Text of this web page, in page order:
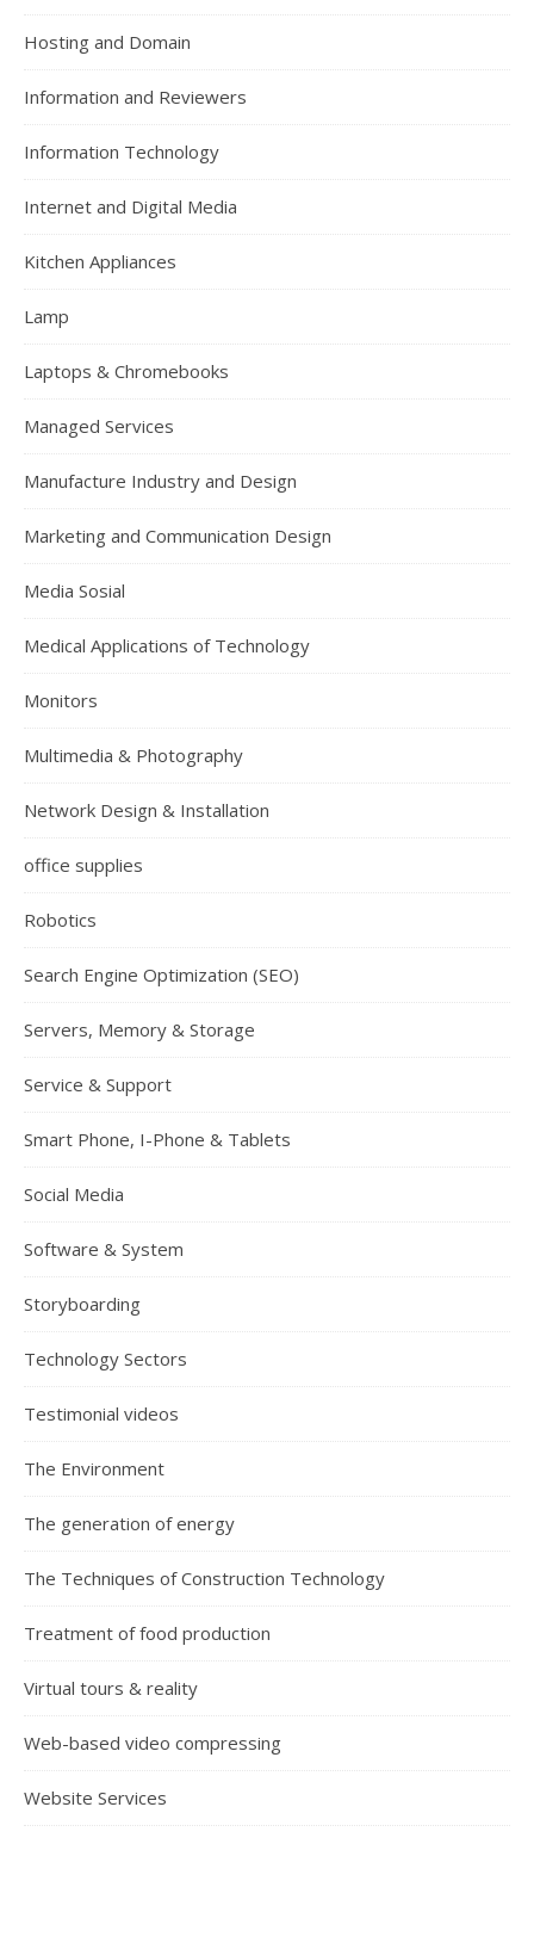
Hosting and Domain
Information and Reviewers
Information Technology
Internet and Digital Media
Kitchen Appliances
Lamp
Laptops & Chromebooks
Managed Services
Manufacture Industry and Design
Marketing and Communication Design
Media Sosial
Medical Applications of Technology
Monitors
Multimedia & Photography
Network Design & Installation
office supplies
Robotics
Search Engine Optimization (SEO)
Servers, Memory & Storage
Service & Support
Smart Phone, I-Phone & Tablets
Social Media
Software & System
Storyboarding
Technology Sectors
Testimonial videos
The Environment
The generation of energy
The Techniques of Construction Technology
Treatment of food production
Virtual tours & reality
Web-based video compressing
Website Services